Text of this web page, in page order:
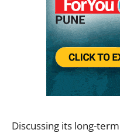
Discussing its long-